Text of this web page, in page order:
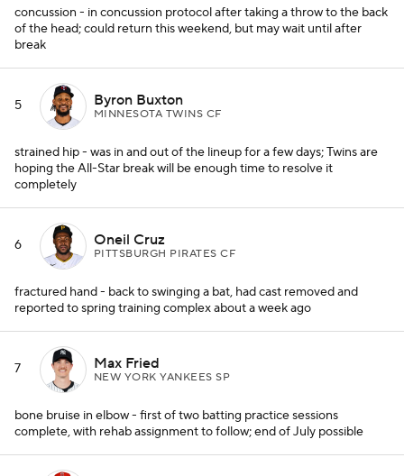
concussion - in concussion protocol after taking a throw to the back
of the head; could return this weekend, but may wait until after
break
5 Byron Buxton
MINNESOTA TWINS CF
strained hip - was in and out of the lineup for a few days; Twins are
hoping the All-Star break will be enough time to resolve it
completely
6 Oneil Cruz
PITTSBURGH PIRATES CF
fractured hand - back to swinging a bat, had cast removed and
reported to spring training complex about a week ago
7 Max Fried
NEW YORK YANKEES SP
bone bruise in elbow - first of two batting practice sessions
complete, with rehab assignment to follow; end of July possible